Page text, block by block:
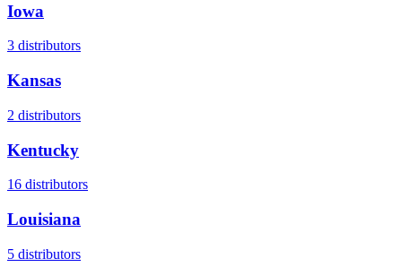
Iowa
3 distributors
Kansas
2 distributors
Kentucky
16 distributors
Louisiana
5 distributors